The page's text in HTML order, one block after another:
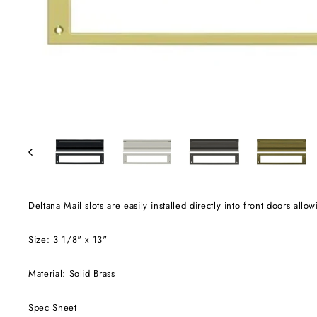
Deltana Mail slots are easily installed directly into front doors
Size: 3 1/8" x 13"
Material: Solid Brass
Spec Sheet